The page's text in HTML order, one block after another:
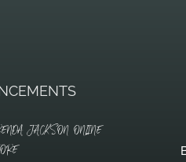
JACKSON ONLINE